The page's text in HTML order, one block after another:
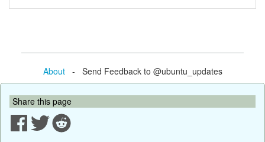
About- Send Feedback to @ubuntu_updates
Share this page